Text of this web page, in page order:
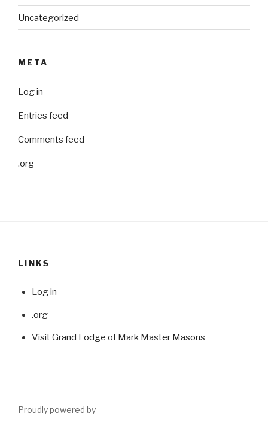
Uncategorized
META
Log in
Entries feed
Comments feed
.org
LINKS
Log in
.org
Visit Grand Lodge of Mark Master Masons
Proudly powered by